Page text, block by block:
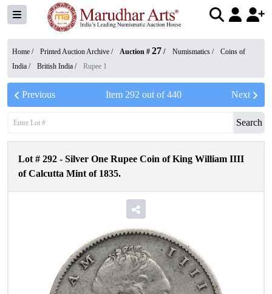
Home / Printed Auction Archive / Auction # 27 / Numismatics /
Coins of
India / British India / Rupee 1
Previous Item 292 out of440 Next
Search
Lot # 292 - Silver One Rupee Coin of King William IIII
of Calcutta Mint of 1835.